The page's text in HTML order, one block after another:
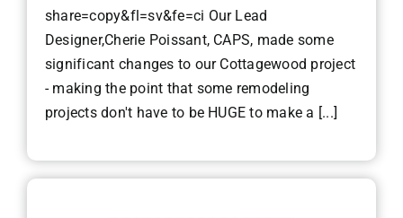
share=copy&fl=sv&fe=ci Our Lead
Designer,Cherie Poissant, CAPS, made some
significant changes to our Cottagewood project
- making the point that some remodeling
projects don't have to be HUGE to make a [...]